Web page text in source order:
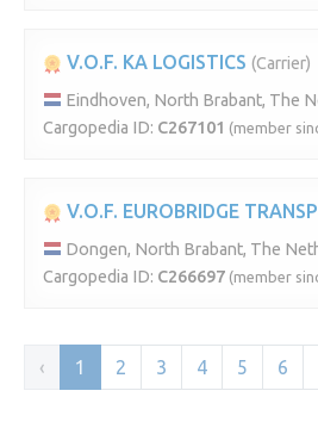
V.O.F. KA LOGISTICS (Carrier)
Eindhoven, North Brabant, The
Cargopedia ID: C267101 (member
V.O.F. EUROBRIDGE
Dongen, North Brabant, The
Cargopedia ID: C266697 (member
‹ 1 2 3 4 5 6